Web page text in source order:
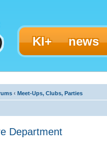
KI+ news
‹ Meet-Ups, Clubs, Parties
Department